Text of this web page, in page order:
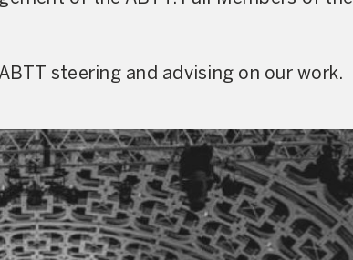
steering and advising on our work.